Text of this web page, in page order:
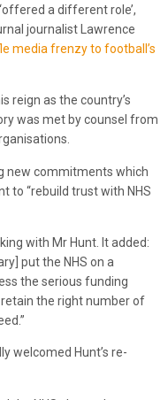
a different role’,
journalist Lawrence
media frenzy to football’s
reign as the country’s
was met by counsel from
new commitments which
to “rebuild trust with NHS
with Mr Hunt. It added:
put the NHS on a
the serious funding
the right number of
welcomed Hunt’s re-